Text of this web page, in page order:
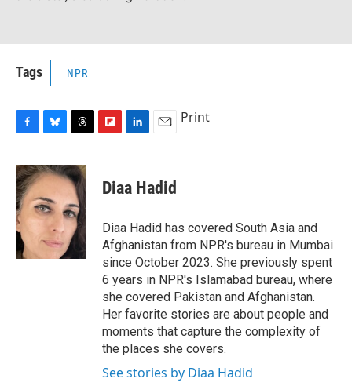
Tags NPR
c
e
b
o
o
k
u
e
s
k
y
r
e
a
d
s
p
b
a
d
k
e
I
n
i
l
Print
Diaa Hadid
Diaa Hadid has covered South Asia and
Afghanistan from NPR's bureau in Mumbai
since October 2023. She previously spent
6 years in NPR's Islamabad bureau, where
she covered Pakistan and Afghanistan.
Her favorite stories are about people and
moments that capture the complexity of
the places she covers.
See stories by Diaa Hadid